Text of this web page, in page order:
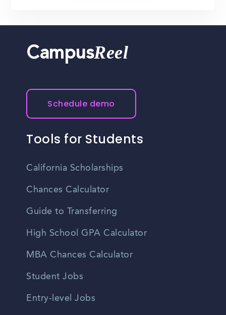
CampusReel
Schedule demo
Tools for Students
California Scholarships
Chances Calculator
Guide to Transferring
High School GPA Calculator
MBA Chances Calculator
Student Jobs
Entry-level Jobs